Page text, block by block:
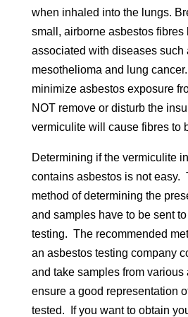
when inhaled into the lungs.
small, airborne asbestos fibres
associated with diseases such
mesothelioma and lung
minimize asbestos exposure
NOT remove or disturb the
vermiculite will cause fibres to
Determining if the vermiculite
contains asbestos is not easy.
method of determining the
and samples have to be sent
testing. The recommended
an asbestos testing company
and take samples from various
ensure a good representation
tested. If you want to obtain